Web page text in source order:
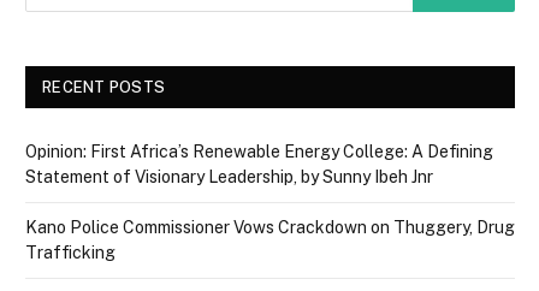
RECENT POSTS
Opinion: First Africa’s Renewable Energy College: A Defining
Statement of Visionary Leadership, by Sunny Ibeh Jnr
Kano Police Commissioner Vows Crackdown on Thuggery, Drug
Trafficking